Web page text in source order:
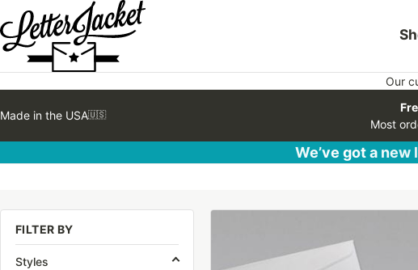
Our
Made in the USA🇺🇸
Most
We’ve got a
FILTER BY
Styles